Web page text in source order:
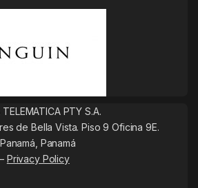
PTY S.A.
de Bella Vista. Piso 9 Oficina 9E.
Panamá
– Privacy Policy